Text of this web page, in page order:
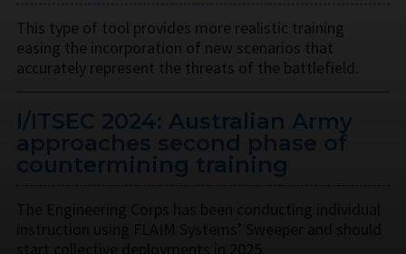
This type of tool provides more realistic training
easing the incorporation of new scenarios that
accurately represent the threats of the battlefield.
I/ITSEC 2024: Australian Army
approaches second phase of